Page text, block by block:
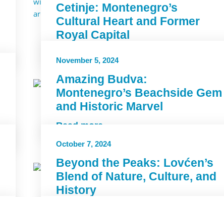
Cetinje: Montenegro’s
Cultural Heart and Former
Royal Capital
November 5, 2024
Amazing Budva:
Montenegro’s Beachside Gem
and Historic Marvel
Read more
October 7, 2024
Beyond the Peaks: Lovćen’s
Blend of Nature, Culture, and
History